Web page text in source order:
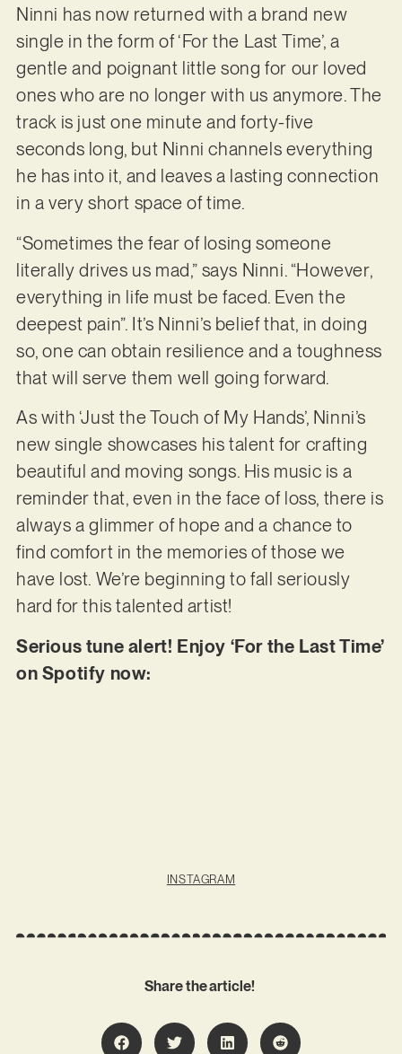
Ninni has now returned with a brand new
single in the form of ‘For the Last Time’, a
gentle and poignant little song for our loved
ones who are no longer with us anymore. The
track is just one minute and forty-five
seconds long, but Ninni channels everything
he has into it, and leaves a lasting connection
in a very short space of time.
“Sometimes the fear of losing someone
literally drives us mad,” says Ninni. “However,
everything in life must be faced. Even the
deepest pain”. It’s Ninni’s belief that, in doing
so, one can obtain resilience and a toughness
that will serve them well going forward.
As with ‘Just the Touch of My Hands’, Ninni’s
new single showcases his talent for crafting
beautiful and moving songs. His music is a
reminder that, even in the face of loss, there is
always a glimmer of hope and a chance to
find comfort in the memories of those we
have lost. We’re beginning to fall seriously
hard for this talented artist!
Serious tune alert! Enjoy ‘For the Last Time’
on Spotify now:
INSTAGRAM
Share the article!